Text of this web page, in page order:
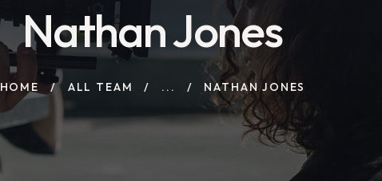
Nathan Jones
HOME ALL TEAM ... NATHAN JONES